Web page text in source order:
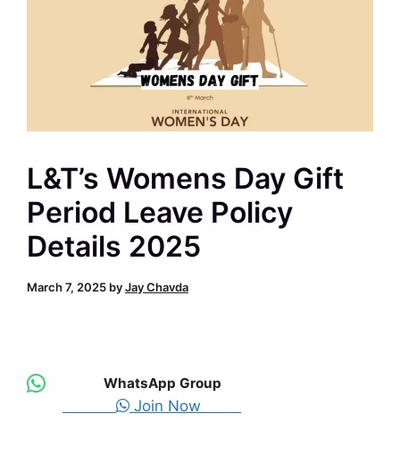
L&T’s Womens Day Gift
Period Leave Policy
Details 2025
March 7, 2025 byJay Chavda
WhatsApp Group
Join Now